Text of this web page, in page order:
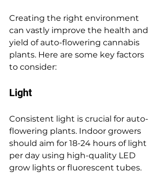
Creating the right environment
can vastly improve the health and
yield of auto-flowering cannabis
plants. Here are some key factors
to consider:
Light
Consistent light is crucial for auto-
flowering plants. Indoor growers
should aim for 18-24 hours of light
per day using high-quality LED
grow lights or fluorescent tubes.